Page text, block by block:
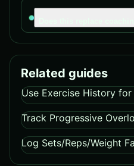
Related guides
Use Exercise History for
Track Progressive
Log Sets/Reps/Weight